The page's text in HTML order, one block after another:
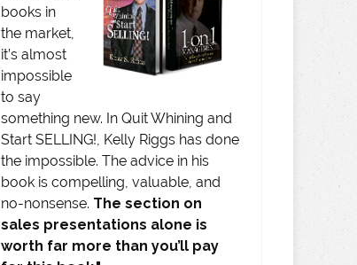
books in
the market,
it’s almost
impossible
to say
something new. In Quit Whining and
Start SELLING!, Kelly Riggs has done
the impossible. The advice in his
book is compelling, valuable, and
no-nonsense. The section on
sales presentations alone is
worth far more than you’ll pay